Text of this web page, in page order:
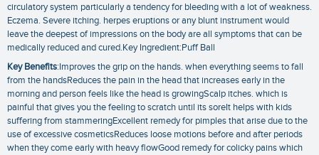
circulatory system particularly a tendency for bleeding with a lot of weakness.
Eczema. Severe itching. herpes eruptions or any blunt instrument would
leave the deepest of impressions on the body are all symptoms that can be
medically reduced and cured.Key Ingredient:Puff Ball
Key Benefits:Improves the grip on the hands. when everything seems to fall
from the handsReduces the pain in the head that increases early in the
morning and person feels like the head is growingScalp itches. which is
painful that gives you the feeling to scratch until its soreIt helps with kids
suffering from stammeringExcellent remedy for pimples that arise due to the
use of excessive cosmeticsReduces loose motions before and after periods
when they come early with heavy flowGood remedy for colicky pains which